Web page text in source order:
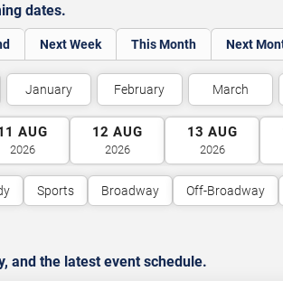
dates.
Next Week This Month Next
January February March
AUG
2026
12 AUG
2026
13 AUG
2026
Sports Broadway Off-Broadway
and the latest event schedule.